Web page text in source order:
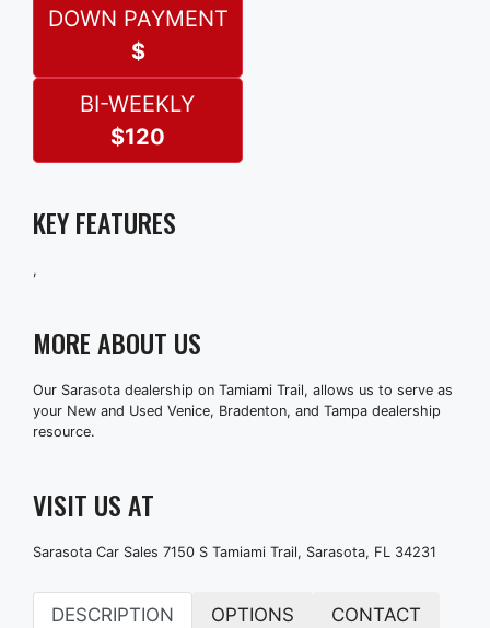
DOWN PAYMENT
$
BI-WEEKLY
$120
KEY FEATURES
,
MORE ABOUT US
Our Sarasota dealership on Tamiami Trail, allows us to serve as
your New and Used Venice, Bradenton, and Tampa dealership
resource.
VISIT US AT
Sarasota Car Sales 7150 S Tamiami Trail, Sarasota, FL 34231
DESCRIPTION OPTIONS CONTACT